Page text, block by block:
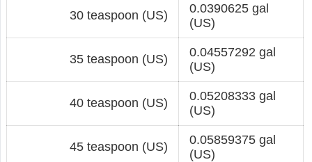
30 teaspoon (US)
0.0390625 gal
(US)
35 teaspoon (US)
0.04557292 gal
(US)
40 teaspoon (US)
0.05208333 gal
(US)
45 teaspoon (US)
0.05859375 gal
(US)